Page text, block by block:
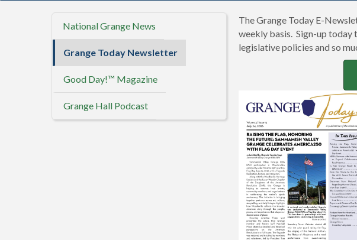
National Grange News
Grange Today Newsletter
Good Day!™ Magazine
Grange Hall Podcast
The Grange Today E-
weekly basis. Sign-up today
legislative policies and so